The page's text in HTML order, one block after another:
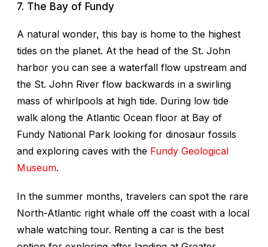
7. The Bay of Fundy
A natural wonder, this bay is home to the highest
tides on the planet. At the head of the St. John
harbor you can see a waterfall flow upstream and
the St. John River flow backwards in a swirling
mass of whirlpools at high tide. During low tide
walk along the Atlantic Ocean floor at Bay of
Fundy National Park looking for dinosaur fossils
and exploring caves with the Fundy Geological
Museum.
In the summer months, travelers can spot the rare
North-Atlantic right whale off the coast with a local
whale watching tour. Renting a car is the best